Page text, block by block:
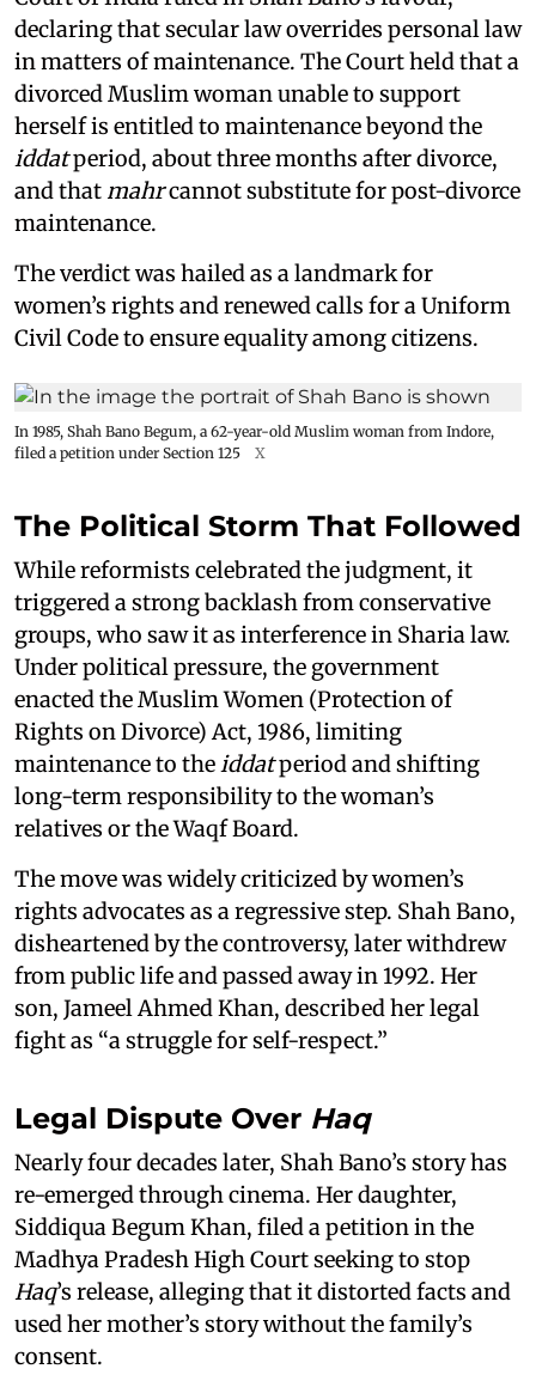
declaring that secular law overrides personal law
in matters of maintenance. The Court held that a
divorced Muslim woman unable to support
herself is entitled to maintenance beyond the
iddatperiod, about three months after divorce,
and that mahrcannot substitute for post-divorce
maintenance.
The verdict was hailed as a landmark for
women’s rights and renewed calls for a Uniform
Civil Code to ensure equality among citizens.
In 1985, Shah Bano Begum, a 62-year-old Muslim woman from Indore,
filed a petition under Section 125
X
The Political Storm That Followed
While reformists celebrated the judgment, it
triggered a strong backlash from conservative
groups, who saw it as interference in Sharia law.
Under political pressure, the government
enacted the Muslim Women (Protection of
Rights on Divorce) Act, 1986, limiting
maintenance to the iddatperiod and shifting
long-term responsibility to the woman’s
relatives or the Waqf Board.
The move was widely criticized by women’s
rights advocates as a regressive step. Shah Bano,
disheartened by the controversy, later withdrew
from public life and passed away in 1992. Her
son, Jameel Ahmed Khan, described her legal
fight as “a struggle for self-respect.”
Legal Dispute Over Haq
Nearly four decades later, Shah Bano’s story has
re-emerged through cinema. Her daughter,
Siddiqua Begum Khan, filed a petition in the
Madhya Pradesh High Court seeking to stop
Haq’s release, alleging that it distorted facts and
used her mother’s story without the family’s
consent.